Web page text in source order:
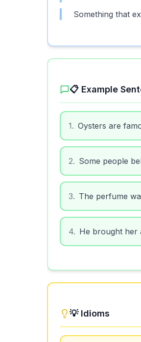
Something that
📋 Example
1. Oysters are
2. Some people
3. The perfume
4. He brought her
💡 Idioms